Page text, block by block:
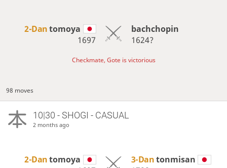
2-Dantomoya
1697
bachchopin
1624?
Checkmate, Gote is victorious
98 moves
10|30 - SHOGI - CASUAL
2 months ago
2-Dantomoya
3-Dantonmisan